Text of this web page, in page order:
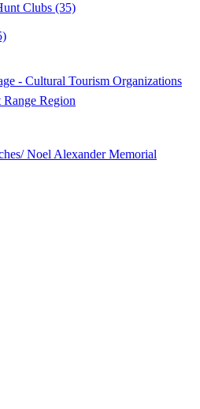
Clubs (35)
- Cultural Tourism Organizations
Region
Noel Alexander Memorial